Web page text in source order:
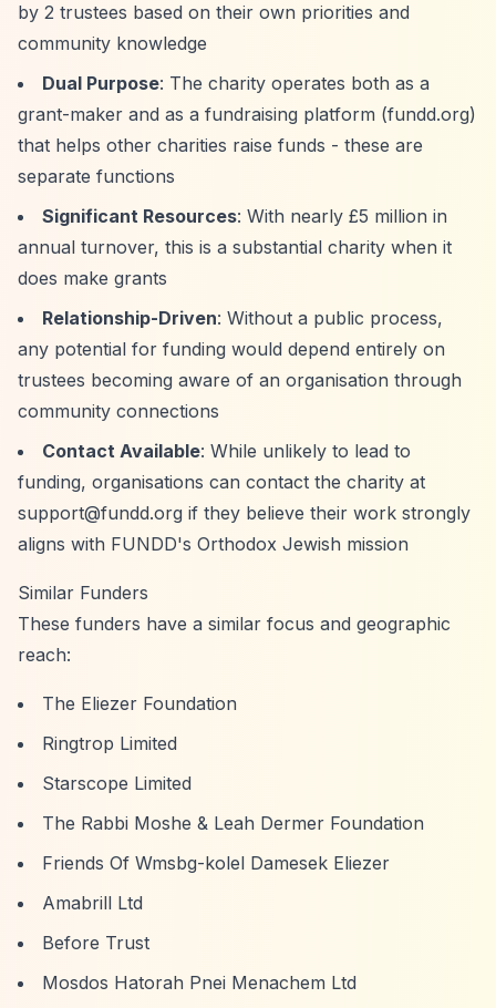
by 2 trustees based on their own priorities and
community knowledge
Dual Purpose: The charity operates both as a
grant-maker and as a fundraising platform (fundd.org)
that helps other charities raise funds - these are
separate functions
Significant Resources: With nearly £5 million in
annual turnover, this is a substantial charity when it
does make grants
Relationship-Driven: Without a public process,
any potential for funding would depend entirely on
trustees becoming aware of an organisation through
community connections
Contact Available: While unlikely to lead to
funding, organisations can contact the charity at
support@fundd.org if they believe their work strongly
aligns with FUNDD's Orthodox Jewish mission
Similar Funders
These funders have a similar focus and geographic
reach:
The Eliezer Foundation
Ringtrop Limited
Starscope Limited
The Rabbi Moshe & Leah Dermer Foundation
Friends Of Wmsbg-kolel Damesek Eliezer
Amabrill Ltd
Before Trust
Mosdos Hatorah Pnei Menachem Ltd